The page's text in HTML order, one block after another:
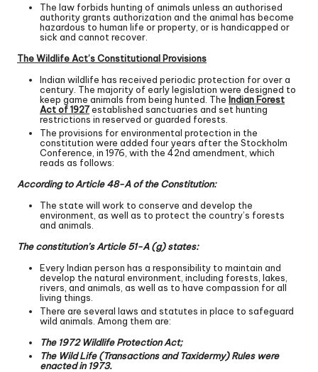
The law forbids hunting of animals unless an authorised
authority grants authorization and the animal has become
hazardous to human life or property, or is handicapped or
sick and cannot recover.
The Wildlife Act’s Constitutional Provisions
Indian wildlife has received periodic protection for over a
century. The majority of early legislation were designed to
keep game animals from being hunted. The Indian Forest
Act of 1927established sanctuaries and set hunting
restrictions in reserved or guarded forests.
The provisions for environmental protection in the
constitution were added four years after the Stockholm
Conference, in 1976, with the 42nd amendment, which
reads as follows:
According to Article 48-A of the Constitution:
The state will work to conserve and develop the
environment, as well as to protect the country’s forests
and animals.
The constitution’s Article 51-A (g) states:
Every Indian person has a responsibility to maintain and
develop the natural environment, including forests, lakes,
rivers, and animals, as well as to have compassion for all
living things.
There are several laws and statutes in place to safeguard
wild animals. Among them are:
The 1972 Wildlife Protection Act;
The Wild Life (Transactions and Taxidermy) Rules were
enacted in 1973.